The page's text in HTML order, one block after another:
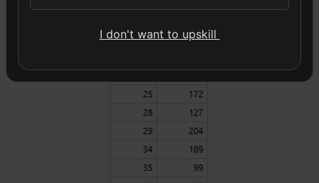
I don't want to upskill